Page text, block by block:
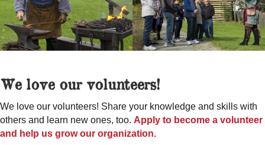
We love our volunteers!
We love our volunteers! Share your knowledge and skills with
others and learn new ones, too. Apply to become a volunteer
and help us grow our organization.